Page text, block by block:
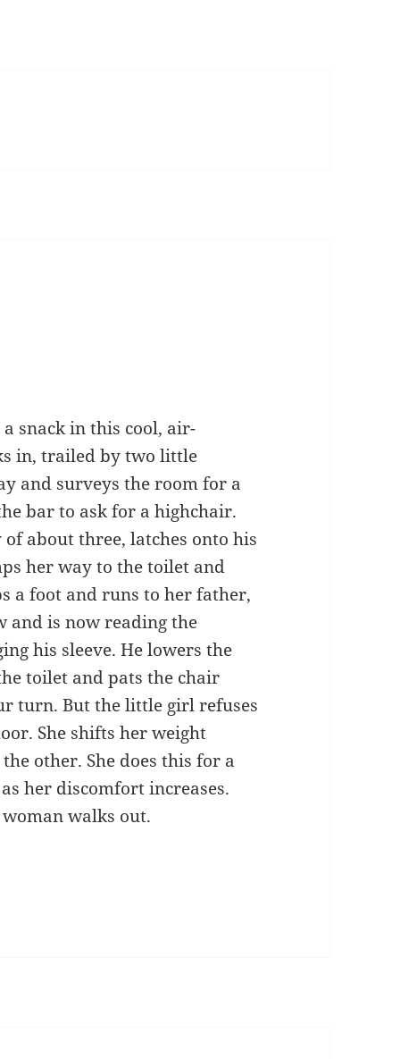
snack in this cool, air-
in, trailed by two little
and surveys the room for a
bar to ask for a highchair.
about three, latches onto his
her way to the toilet and
a foot and runs to her father,
and is now reading the
his sleeve. He lowers the
toilet and pats the chair
turn. But the little girl refuses
She shifts her weight
other. She does this for a
her discomfort increases.
walks out.